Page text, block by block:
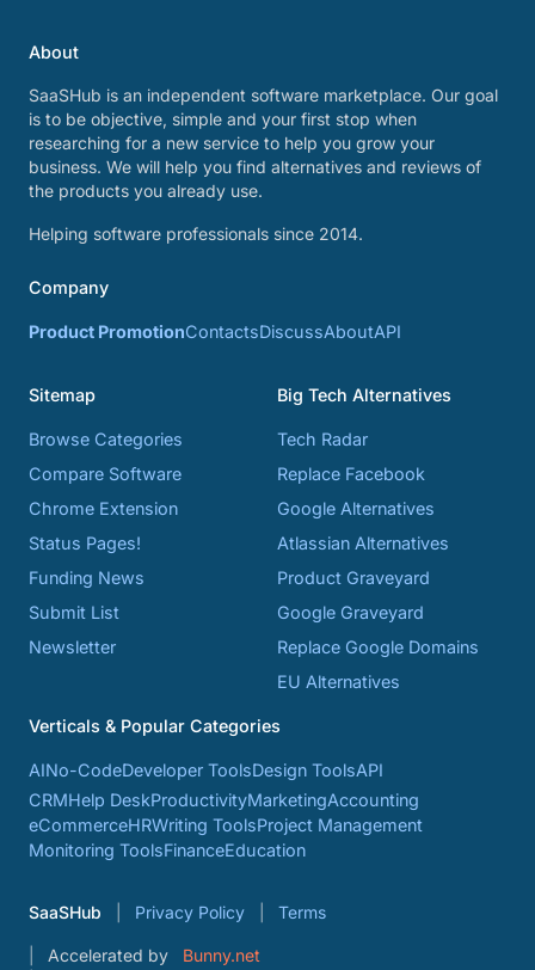
About
SaaSHub is an independent software marketplace. Our goal
is to be objective, simple and your first stop when
researching for a new service to help you grow your
business. We will help you find alternatives and reviews of
the products you already use.
Helping software professionals since 2014.
Company
Product PromotionContactsDiscussAboutAPI
Sitemap
Browse Categories
Compare Software
Chrome Extension
Status Pages!
Funding News
Submit List
Newsletter
Big Tech Alternatives
Tech Radar
Replace Facebook
Google Alternatives
Atlassian Alternatives
Product Graveyard
Google Graveyard
Replace Google Domains
EU Alternatives
Verticals & Popular Categories
AINo-CodeDeveloper ToolsDesign ToolsAPI
CRMHelp DeskProductivityMarketingAccounting
eCommerceHRWriting ToolsProject Management
Monitoring ToolsFinanceEducation
SaaSHub Privacy Policy Terms
Accelerated by
Bunny.net